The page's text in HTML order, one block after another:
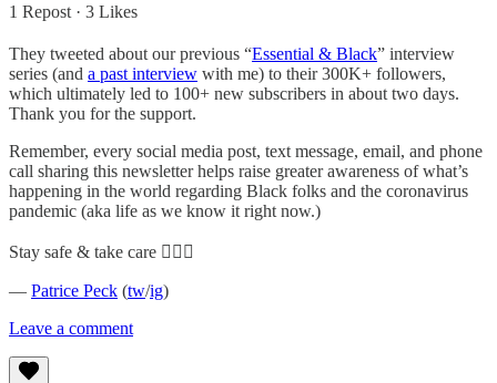
1 Repost · 3 Likes
They tweeted about our previous “Essential & Black” interview
series (and a past interview with me) to their 300K+ followers,
which ultimately led to 100+ new subscribers in about two days.
Thank you for the support.
Remember, every social media post, text message, email, and phone
call sharing this newsletter helps raise greater awareness of what’s
happening in the world regarding Black folks and the coronavirus
pandemic (aka life as we know it right now.)
Stay safe & take care ✊🏿💗
— Patrice Peck (tw/ig)
Leave a comment